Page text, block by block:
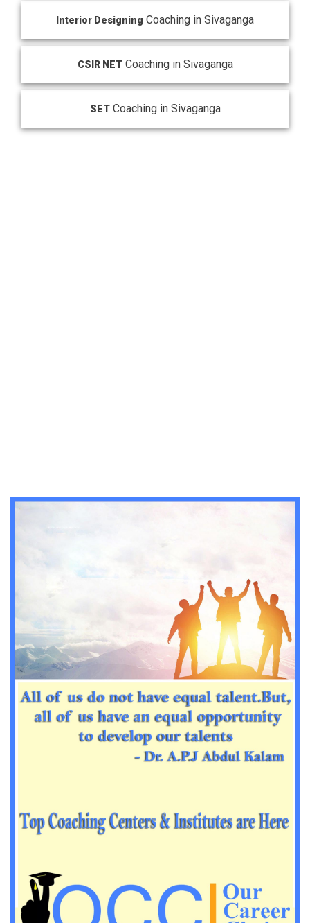
Interior Designing Coaching in Sivaganga
CSIR NETCoaching in Sivaganga
SETCoaching in Sivaganga